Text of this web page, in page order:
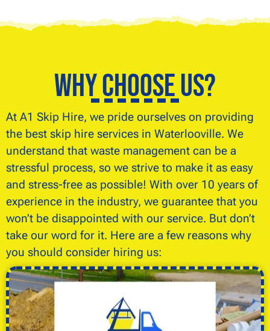
Why Choose Us?
At A1 Skip Hire, we pride ourselves on providing
the best skip hire services in Waterlooville. We
understand that waste management can be a
stressful process, so we strive to make it as easy
and stress-free as possible! With over 10 years of
experience in the industry, we guarantee that you
won’t be disappointed with our service. But don’t
take our word for it. Here are a few reasons why
you should consider hiring us: